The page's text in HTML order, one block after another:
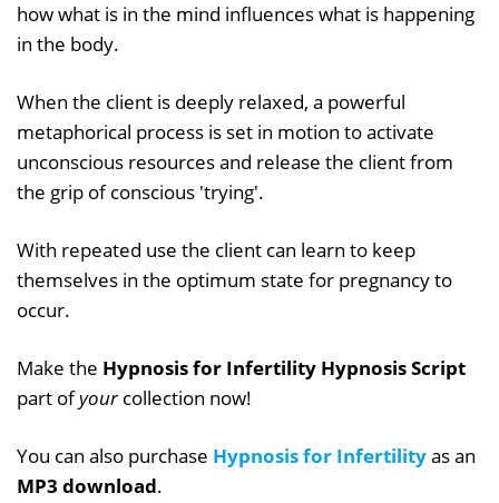
how what is in the mind influences what is happening
in the body.
When the client is deeply relaxed, a powerful
metaphorical process is set in motion to activate
unconscious resources and release the client from
the grip of conscious 'trying'.
With repeated use the client can learn to keep
themselves in the optimum state for pregnancy to
occur.
Make the Hypnosis for Infertility Hypnosis Script
part ofyourcollection now!
You can also purchase Hypnosis for Infertilityas an
MP3 download.